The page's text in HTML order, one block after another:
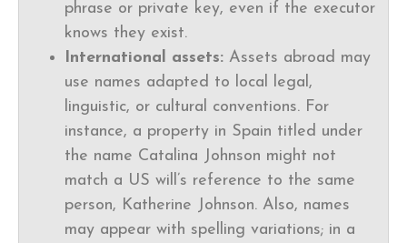
phrase or private key, even if the executor
knows they exist.
International assets: Assets abroad may
use names adapted to local legal,
linguistic, or cultural conventions. For
instance, a property in Spain titled under
the name Catalina Johnson might not
match a US will’s reference to the same
person, Katherine Johnson. Also, names
may appear with spelling variations; in a